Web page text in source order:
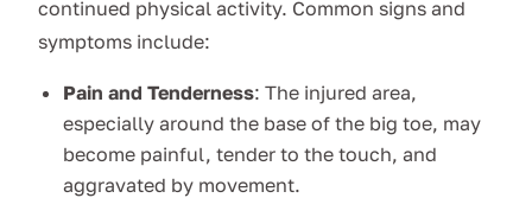
continued physical activity. Common signs and
symptoms include:
Pain and Tenderness: The injured area,
especially around the base of the big toe, may
become painful, tender to the touch, and
aggravated by movement.